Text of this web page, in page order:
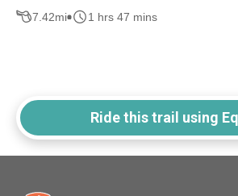
7.42mi 1 hrs 47 mins
Ride this trail using